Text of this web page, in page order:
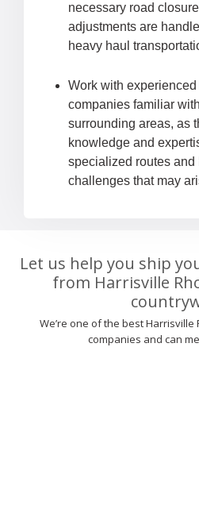
necessary road
adjustments are
heavy haul
Work with
companies familiar
surrounding areas, as
knowledge and
specialized routes
challenges that may
Let us help you ship
from Harrisville
We’re one of the best
companies and can